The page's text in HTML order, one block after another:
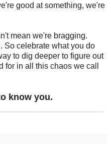
good at something, we're
mean we're bragging.
So celebrate what you do
to dig deeper to figure out
for in all this chaos we call
know you.